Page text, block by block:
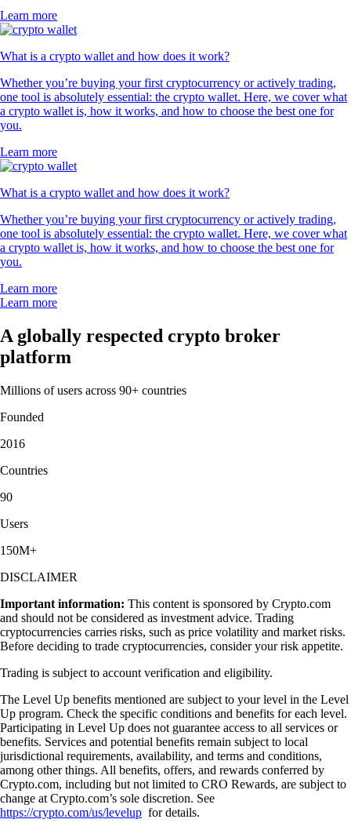
Learn more
What is a crypto wallet and how does it work?
Whether you’re buying your first cryptocurrency or actively trading,
one tool is absolutely essential: the crypto wallet. Here, we cover what
a crypto wallet is, how it works, and how to choose the best one for
you.
Learn more
What is a crypto wallet and how does it work?
Whether you’re buying your first cryptocurrency or actively trading,
one tool is absolutely essential: the crypto wallet. Here, we cover what
a crypto wallet is, how it works, and how to choose the best one for
you.
Learn more
Learn more
A globally respected crypto broker
platform
Millions of users across 90+ countries
Founded
2016
Countries
90
Users
150M+
DISCLAIMER
Important information: This content is sponsored by Crypto.com
and should not be considered as investment advice. Trading
cryptocurrencies carries risks, such as price volatility and market risks.
Before deciding to trade cryptocurrencies, consider your risk appetite.
Trading is subject to account verification and eligibility.
The Level Up benefits mentioned are subject to your level in the Level
Up program. Check the specific conditions and benefits for each level.
Participating in Level Up does not guarantee access to all services or
benefits. Services and potential benefits remain subject to local
jurisdictional requirements, availability, and terms and conditions,
among other things. All benefits, offers, and rewards conferred by
Crypto.com, including but not limited to CRO Rewards, are subject to
change at Crypto.com’s sole discretion. See
https://crypto.com/us/levelup for details.